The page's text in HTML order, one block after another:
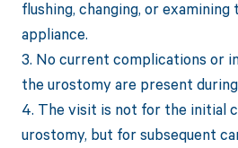
flushing, changing, or
appliance.
3. No current complications or
the urostomy are present
4. The visit is not for the initial
urostomy, but for subsequent